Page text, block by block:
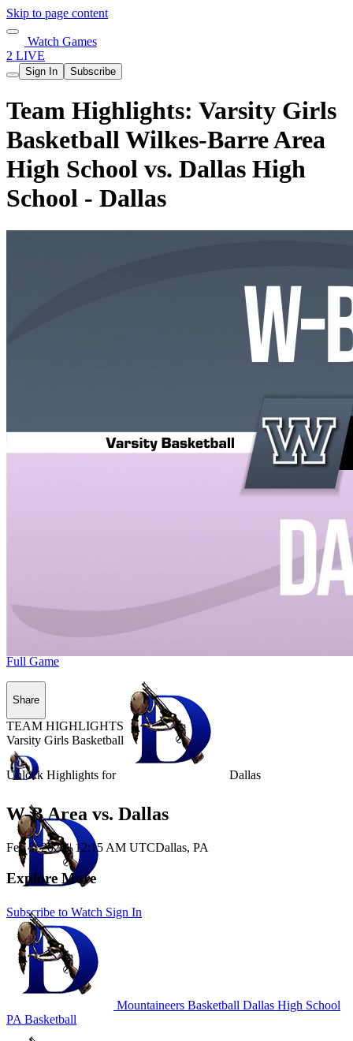
Skip to page content
Watch Games
2 LIVE
Sign In Subscribe
Team Highlights: Varsity Girls
Basketball Wilkes-Barre Area
High School vs. Dallas High
School - Dallas
Unlock Highlights for Dallas
Subscribe to Watch Sign In
Full Game
Share
TEAM HIGHLIGHTS
Varsity Girls Basketball
W-B Area vs. Dallas
Feb 3, 2026|12:15 AM UTCDallas, PA
Explore More
Mountaineers Basketball Dallas High School
PA Basketball